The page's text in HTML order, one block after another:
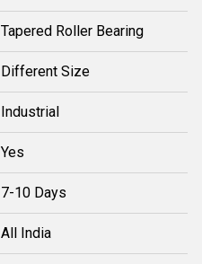
Tapered Roller Bearing
Different Size
Industrial
Yes
7-10 Days
All India